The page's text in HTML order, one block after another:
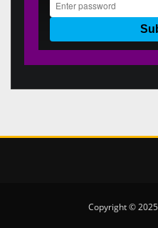
Copyright © 2025